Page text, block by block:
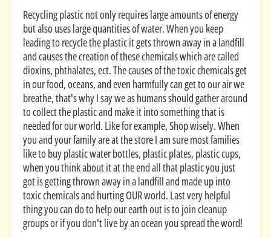
Recycling plastic not only requires large amounts of energy
but also uses large quantities of water. When you keep
leading to recycle the plastic it gets thrown away in a landfill
and causes the creation of these chemicals which are called
dioxins, phthalates, ect. The causes of the toxic chemicals get
in our food, oceans, and even harmfully can get to our air we
breathe, that's why I say we as humans should gather around
to collect the plastic and make it into something that is
needed for our world. Like for example, Shop wisely. When
you and your family are at the store I am sure most families
like to buy plastic water bottles, plastic plates, plastic cups,
when you think about it at the end all that plastic you just
got is getting thrown away in a landfill and made up into
toxic chemicals and hurting OUR world. Last very helpful
thing you can do to help our earth out is to join cleanup
groups or if you don't live by an ocean you spread the word!